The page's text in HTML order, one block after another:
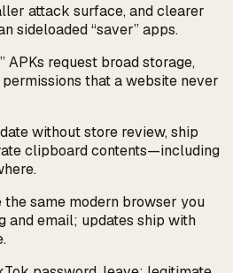
attack surface, and clearer
sideloaded “saver” apps.
APKs request broad storage,
that a website never
without store review, ship
clipboard contents—including
same modern browser you
and email; updates ship with